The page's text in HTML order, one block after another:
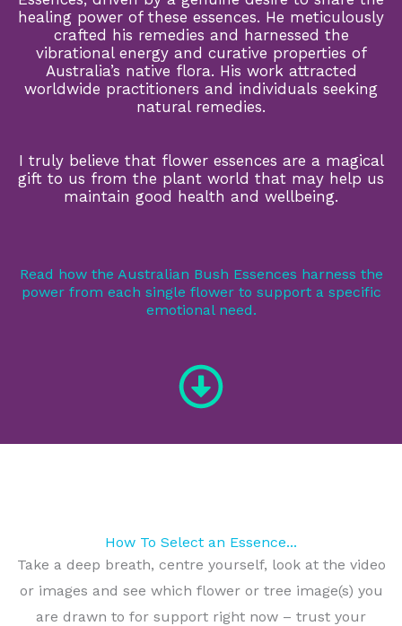
healing power of these essences. He meticulously
crafted his remedies and harnessed the
vibrational energy and curative properties of
Australia’s native flora. His work attracted
worldwide practitioners and individuals seeking
natural remedies.
I truly believe that flower essences are a magical
gift to us from the plant world that may help us
maintain good health and wellbeing.
Read how the Australian Bush Essences harness the
power from each single flower to support a specific
emotional need.
How To Select an Essence...
Take a deep breath, centre yourself, look at the video
or images and see which flower or tree image(s) you
are drawn to for support right now – trust your